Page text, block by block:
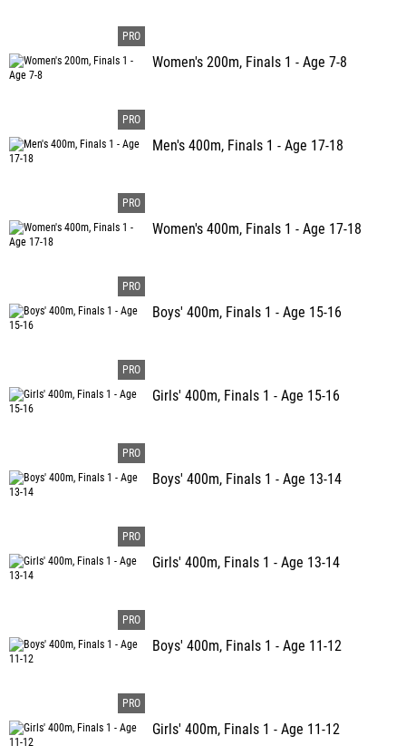
Women's 200m, Finals 1 - Age 7-8
Men's 400m, Finals 1 - Age 17-18
Women's 400m, Finals 1 - Age 17-18
Boys' 400m, Finals 1 - Age 15-16
Girls' 400m, Finals 1 - Age 15-16
Boys' 400m, Finals 1 - Age 13-14
Girls' 400m, Finals 1 - Age 13-14
Boys' 400m, Finals 1 - Age 11-12
Girls' 400m, Finals 1 - Age 11-12